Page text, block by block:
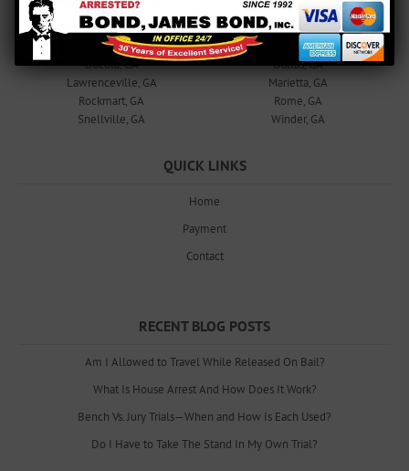
Athens, GA
Buford, GA
Calhoun, GA
Canton, GA
Cartersville, GA
Cedartown, GA
Dacula, GA
Dallas, GA
Lawrenceville, GA
Marietta, GA
Rockmart, GA
Rome, GA
Snellville, GA
Winder, GA
QUICK LINKS
Home
Payment
Contact
RECENT BLOG POSTS
Am I Allowed to Travel While Released On Bail?
What Is House Arrest And How Does It Work?
Bench Vs. Jury Trials—When and How Is Each Used?
Do I Have to Take The Stand In My Own Trial?